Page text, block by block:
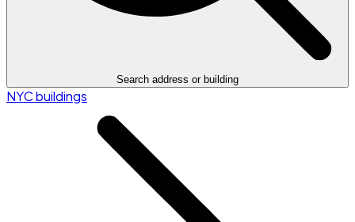
Search address or building
NYC buildings